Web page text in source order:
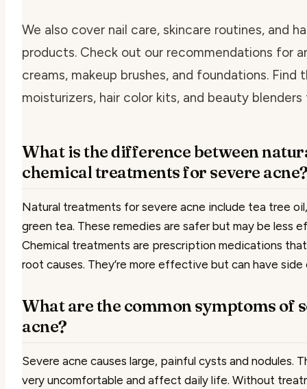
We also cover nail care, skincare routines, and
products. Check out our recommendations for
creams, makeup brushes, and foundations. Find
moisturizers, hair color kits, and beauty blenders
What is the difference between
chemical treatments for severe
Natural treatments for severe acne include tea tree
green tea. These remedies are safer but may be less
Chemical treatments are prescription medications that
root causes. They’re more effective but can have
What are the common symptoms of
acne?
Severe acne causes large, painful cysts and nodules.
very uncomfortable and affect daily life. Without